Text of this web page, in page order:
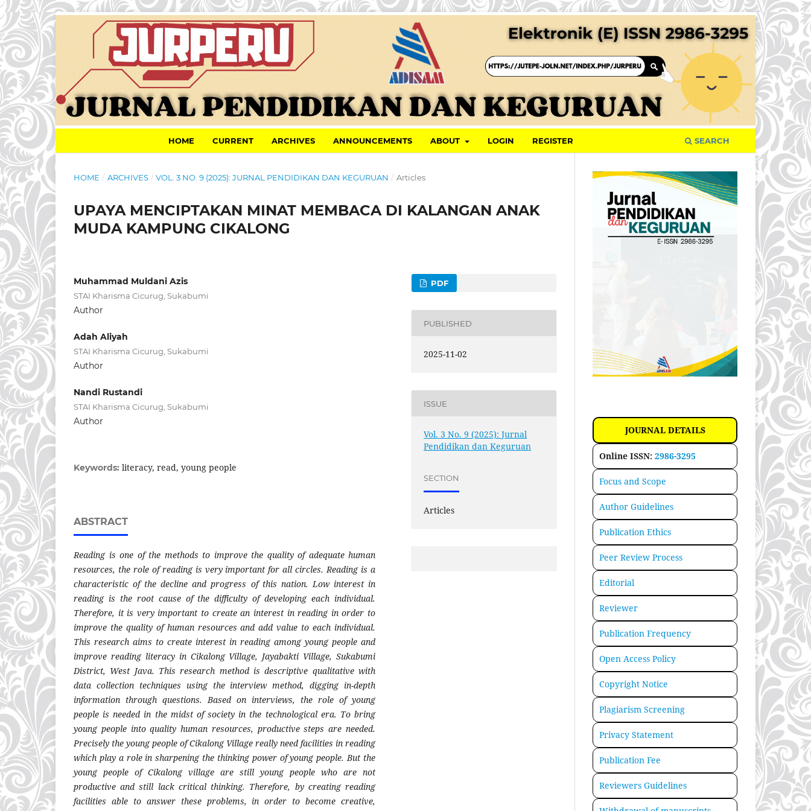
HOME CURRENT ARCHIVES ANNOUNCEMENTS ABOUT LOGIN REGISTER SEARCH
HOME / ARCHIVES / VOL. 3 NO. 9 (2025): JURNAL PENDIDIKAN DAN KEGURUAN / Articles
UPAYA MENCIPTAKAN MINAT MEMBACA DI KALANGAN ANAK
MUDA KAMPUNG CIKALONG
Muhammad Muldani Azis
STAI Kharisma Cicurug, Sukabumi
Author
Adah Aliyah
STAI Kharisma Cicurug, Sukabumi
Author
Nandi Rustandi
STAI Kharisma Cicurug, Sukabumi
Author
Keywords: literacy, read, young people
ABSTRACT
Reading is one of the methods to improve the quality of adequate human
resources, the role of reading is very important for all circles. Reading is a
characteristic of the decline and progress of this nation. Low interest in
reading is the root cause of the difficulty of developing each individual.
Therefore, it is very important to create an interest in reading in order to
improve the quality of human resources and add value to each individual.
This research aims to create interest in reading among young people and
improve reading literacy in Cikalong Village, Jayabakti Village, Sukabumi
District, West Java. This research method is descriptive qualitative with
data collection techniques using the interview method, digging in-depth
information through questions. Based on interviews, the role of young
people is needed in the midst of society in the technological era. To bring
young people into quality human resources, productive steps are needed.
Precisely the young people of Cikalong Village really need facilities in reading
which play a role in sharpening the thinking power of young people. But the
young people of Cikalong village are still young people who are not
productive and still lack critical thinking. Therefore, by creating reading
facilities able to answer these problems, in order to become creative,
PDF
PUBLISHED
2025-11-02
ISSUE
Vol. 3 No. 9 (2025): Jurnal
Pendidikan dan Keguruan
SECTION
Articles
JOURNAL DETAILS
Online ISSN: 2986-3295
Focus and Scope
Author Guidelines
Publication Ethics
Peer Review Process
Editorial
Reviewer
Publication Frequency
Open Access Policy
Copyright Notice
Plagiarism Screening
Privacy Statement
Publication Fee
Reviewers Guidelines